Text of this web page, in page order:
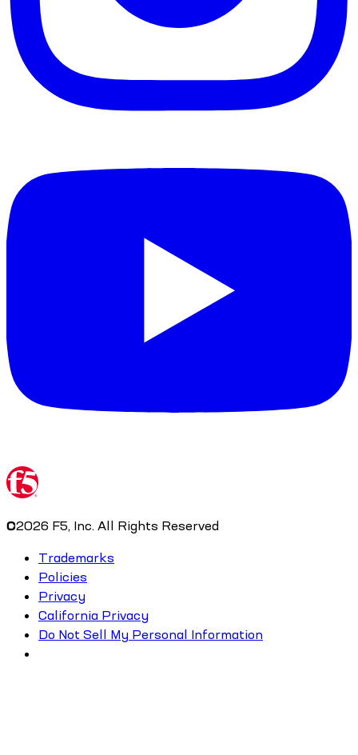
©2026 F5, Inc. All Rights Reserved
Trademarks
Policies
Privacy
California Privacy
Do Not Sell My Personal Information